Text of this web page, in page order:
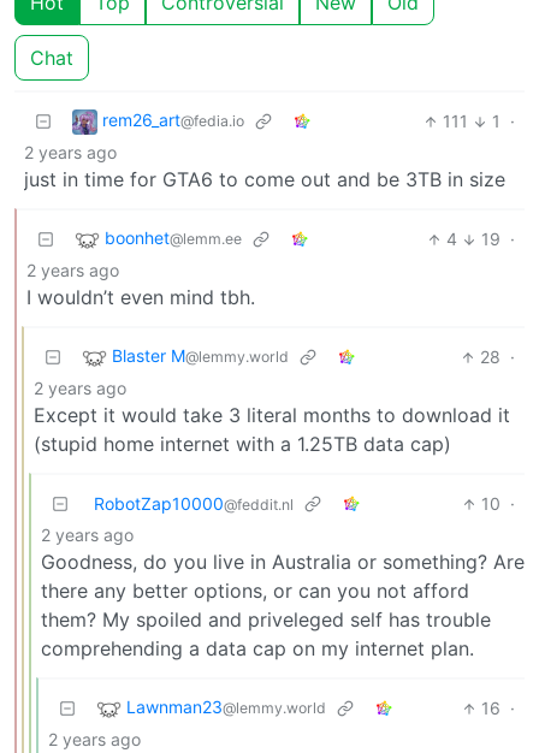
Chat
rem26_art@fedia.io 111 1
·
2 years ago
just in time for GTA6 to come out and be 3TB in size
boonhet@lemm.ee 4 19 ·
2 years ago
I wouldn’t even mind tbh.
Blaster M@lemmy.world 28 ·
2 years ago
Except it would take 3 literal months to download it
(stupid home internet with a 1.25TB data cap)
RobotZap10000@feddit.nl 10 ·
2 years ago
Goodness, do you live in Australia or something? Are
there any better options, or can you not afford
them? My spoiled and priveleged self has trouble
comprehending a data cap on my internet plan.
Lawnman23@lemmy.world 16 ·
2 years ago